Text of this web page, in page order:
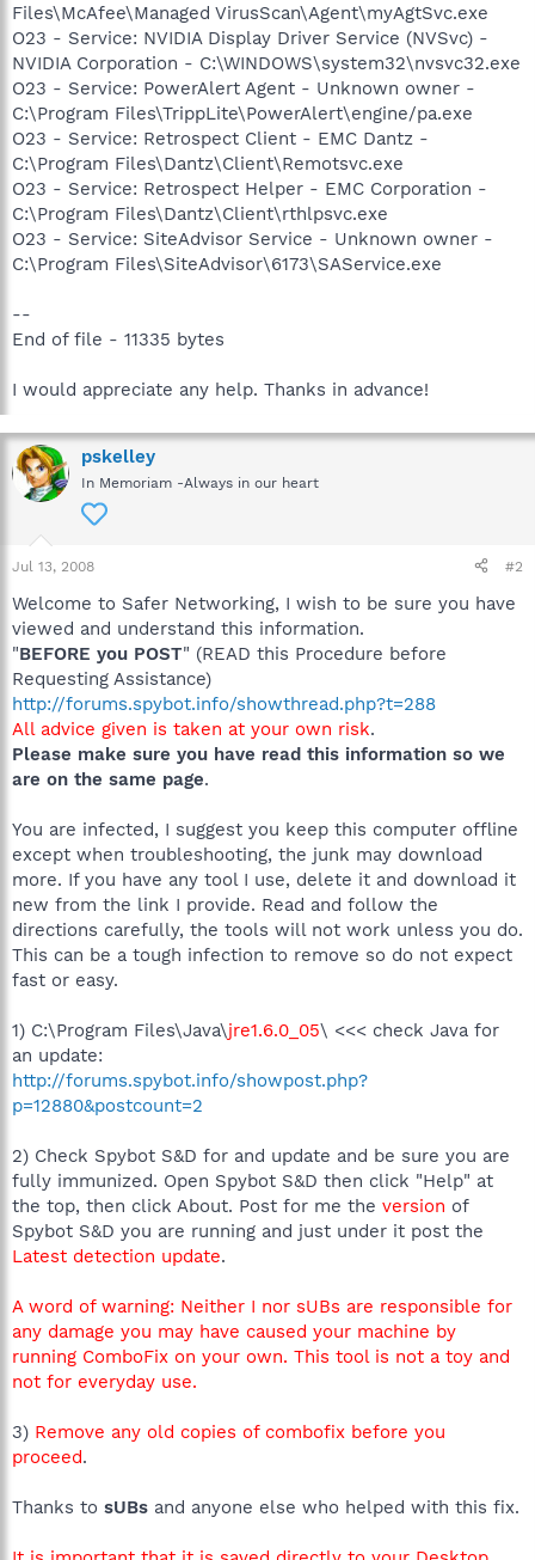
Files\McAfee\Managed VirusScan\Agent\myAgtSvc.exe
O23 - Service: NVIDIA Display Driver Service (NVSvc) -
NVIDIA Corporation - C:\WINDOWS\system32\nvsvc32.exe
O23 - Service: PowerAlert Agent - Unknown owner -
C:\Program Files\TrippLite\PowerAlert\engine/pa.exe
O23 - Service: Retrospect Client - EMC Dantz -
C:\Program Files\Dantz\Client\Remotsvc.exe
O23 - Service: Retrospect Helper - EMC Corporation -
C:\Program Files\Dantz\Client\rthlpsvc.exe
O23 - Service: SiteAdvisor Service - Unknown owner -
C:\Program Files\SiteAdvisor\6173\SAService.exe
--
End of file - 11335 bytes
I would appreciate any help. Thanks in advance!
pskelley
In Memoriam -Always in our heart
Jul 13, 2008 #2
Welcome to Safer Networking, I wish to be sure you have
viewed and understand this information.
"BEFORE you POST" (READ this Procedure before
Requesting Assistance)
http://forums.spybot.info/showthread.php?t=288
All advice given is taken at your own risk.
Please make sure you have read this information so we
are on the same page.
You are infected, I suggest you keep this computer offline
except when troubleshooting, the junk may download
more. If you have any tool I use, delete it and download it
new from the link I provide. Read and follow the
directions carefully, the tools will not work unless you do.
This can be a tough infection to remove so do not expect
fast or easy.
1) C:\Program Files\Java\jre1.6.0_05\ <<< check Java for
an update:
http://forums.spybot.info/showpost.php?
p=12880&postcount=2
2) Check Spybot S&D for and update and be sure you are
fully immunized. Open Spybot S&D then click "Help" at
the top, then click About. Post for me the version of
Spybot S&D you are running and just under it post the
Latest detection update.
A word of warning: Neither I nor sUBs are responsible for
any damage you may have caused your machine by
running ComboFix on your own. This tool is not a toy and
not for everyday use.
3) Remove any old copies of combofix before you
proceed.
Thanks to sUBs and anyone else who helped with this fix.